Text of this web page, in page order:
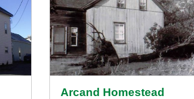
Arcand Homestead